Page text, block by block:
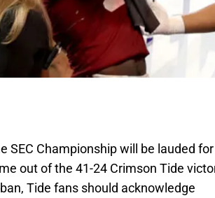
SEC Championship will be lauded for
out of the 41-24 Crimson Tide
Tide fans should acknowledge